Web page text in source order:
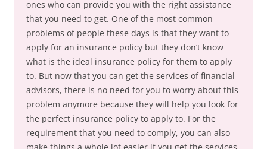
ones who can provide you with the right assistance
that you need to get. One of the most common
problems of people these days is that they want to
apply for an insurance policy but they don’t know
what is the ideal insurance policy for them to apply
to. But now that you can get the services of financial
advisors, there is no need for you to worry about this
problem anymore because they will help you look for
the perfect insurance policy to apply to. For the
requirement that you need to comply, you can also